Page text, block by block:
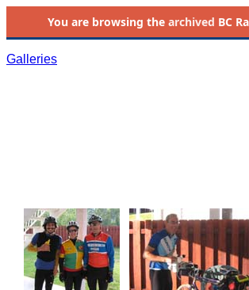
You are browsing the archived BC
Galleries